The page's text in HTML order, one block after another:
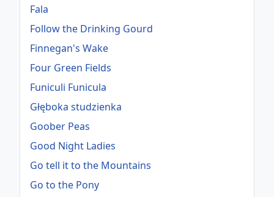
Fala
Follow the Drinking Gourd
Finnegan's Wake
Four Green Fields
Funiculi Funicula
Głęboka studzienka
Goober Peas
Good Night Ladies
Go tell it to the Mountains
Go to the Pony